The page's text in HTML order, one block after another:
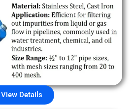
View Details